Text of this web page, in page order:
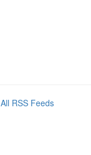
All RSS Feeds